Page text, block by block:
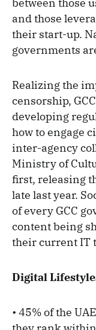
and those
their start-up.
governments
Realizing the
censorship,
developing
how to engage
inter-agency
Ministry of
first, releasing
late last year.
of every GCC
content being
their current IT
Digital
• 45% of the